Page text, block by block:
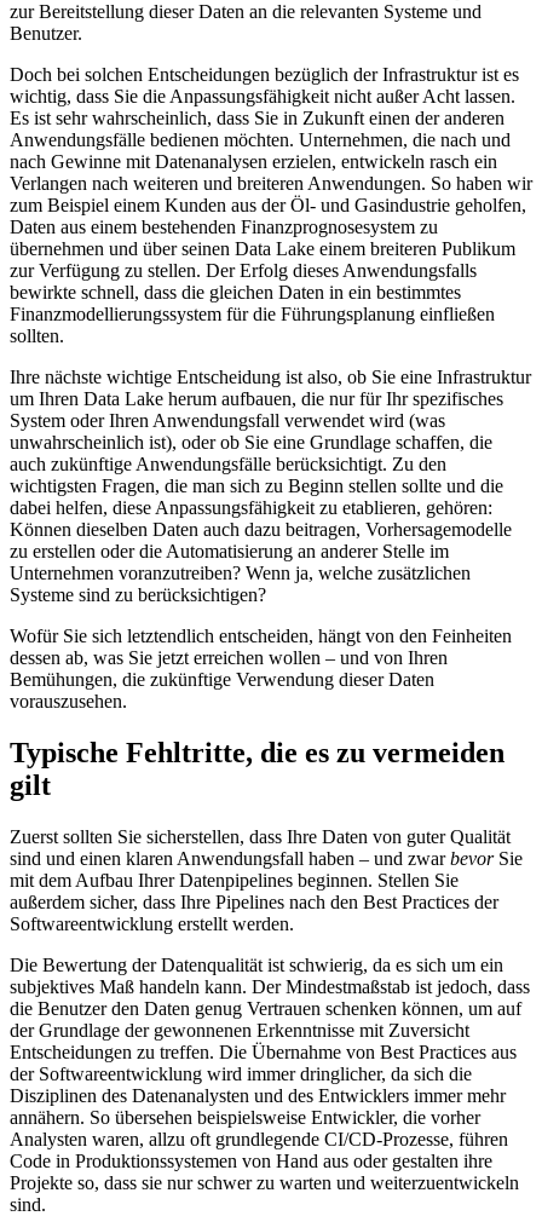
zur Bereitstellung dieser Daten an die relevanten Systeme und
Benutzer.
Doch bei solchen Entscheidungen bezüglich der Infrastruktur ist es
wichtig, dass Sie die Anpassungsfähigkeit nicht außer Acht lassen.
Es ist sehr wahrscheinlich, dass Sie in Zukunft einen der anderen
Anwendungsfälle bedienen möchten. Unternehmen, die nach und
nach Gewinne mit Datenanalysen erzielen, entwickeln rasch ein
Verlangen nach weiteren und breiteren Anwendungen. So haben wir
zum Beispiel einem Kunden aus der Öl- und Gasindustrie geholfen,
Daten aus einem bestehenden Finanzprognosesystem zu
übernehmen und über seinen Data Lake einem breiteren Publikum
zur Verfügung zu stellen. Der Erfolg dieses Anwendungsfalls
bewirkte schnell, dass die gleichen Daten in ein bestimmtes
Finanzmodellierungssystem für die Führungsplanung einfließen
sollten.
Ihre nächste wichtige Entscheidung ist also, ob Sie eine Infrastruktur
um Ihren Data Lake herum aufbauen, die nur für Ihr spezifisches
System oder Ihren Anwendungsfall verwendet wird (was
unwahrscheinlich ist), oder ob Sie eine Grundlage schaffen, die
auch zukünftige Anwendungsfälle berücksichtigt. Zu den
wichtigsten Fragen, die man sich zu Beginn stellen sollte und die
dabei helfen, diese Anpassungsfähigkeit zu etablieren, gehören:
Können dieselben Daten auch dazu beitragen, Vorhersagemodelle
zu erstellen oder die Automatisierung an anderer Stelle im
Unternehmen voranzutreiben? Wenn ja, welche zusätzlichen
Systeme sind zu berücksichtigen?
Wofür Sie sich letztendlich entscheiden, hängt von den Feinheiten
dessen ab, was Sie jetzt erreichen wollen – und von Ihren
Bemühungen, die zukünftige Verwendung dieser Daten
vorauszusehen.
Typische Fehltritte, die es zu vermeiden
gilt
Zuerst sollten Sie sicherstellen, dass Ihre Daten von guter Qualität
sind und einen klaren Anwendungsfall haben – und zwarbevorSie
mit dem Aufbau Ihrer Datenpipelines beginnen. Stellen Sie
außerdem sicher, dass Ihre Pipelines nach den Best Practices der
Softwareentwicklung erstellt werden.
Die Bewertung der Datenqualität ist schwierig, da es sich um ein
subjektives Maß handeln kann. Der Mindestmaßstab ist jedoch, dass
die Benutzer den Daten genug Vertrauen schenken können, um auf
der Grundlage der gewonnenen Erkenntnisse mit Zuversicht
Entscheidungen zu treffen. Die Übernahme von Best Practices aus
der Softwareentwicklung wird immer dringlicher, da sich die
Disziplinen des Datenanalysten und des Entwicklers immer mehr
annähern. So übersehen beispielsweise Entwickler, die vorher
Analysten waren, allzu oft grundlegende CI/CD-Prozesse, führen
Code in Produktionssystemen von Hand aus oder gestalten ihre
Projekte so, dass sie nur schwer zu warten und weiterzuentwickeln
sind.